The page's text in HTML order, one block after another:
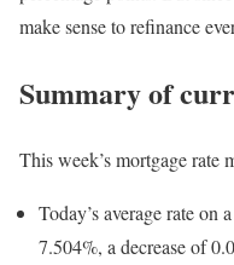
make sense to refinance
Summary of
This week’s mortgage rate
Today’s average rate on
7.504%, a decrease of